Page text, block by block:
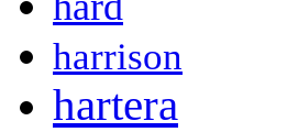
harrison
hartera